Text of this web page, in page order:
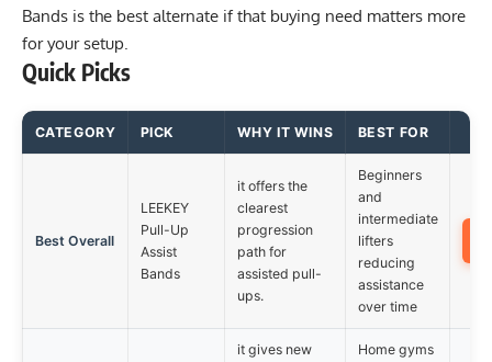
Bands is the best alternate if that buying need matters more
for your setup.
Quick Picks
CATEGORY PICK WHY IT WINS BEST FOR
Best Overall
LEEKEY
Pull-Up
Assist
Bands
it offers the
clearest
progression
path for
assisted pull-
ups.
Beginners
and
intermediate
lifters
reducing
assistance
over time
it gives new
Home gyms